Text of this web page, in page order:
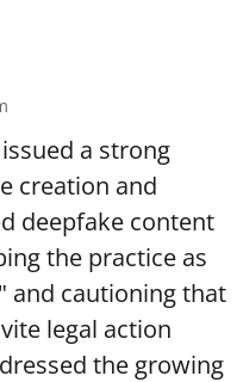
a strong
creation and
deepfake content
the practice as
and cautioning that
legal action
the growing